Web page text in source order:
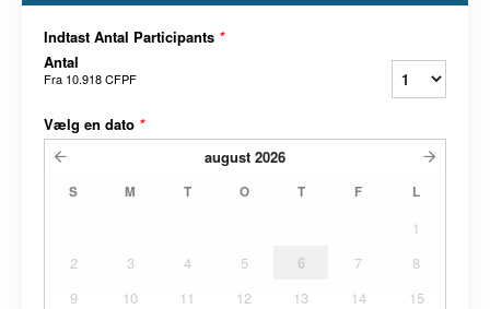
Indtast Antal Participants *
Antal
Fra 10.918 CFPF
Vælg en dato *
august 2026
S M T O T F L
1
2
3 4 5 6 7
8
9
10 11 12 13 14
15